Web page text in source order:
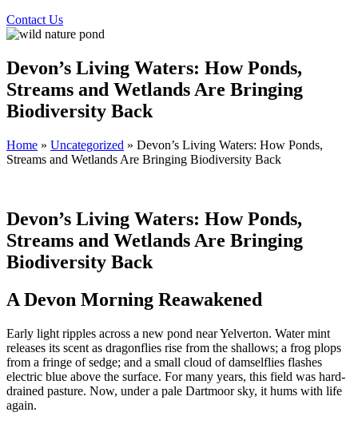
Contact Us
Devon’s Living Waters: How Ponds,
Streams and Wetlands Are Bringing
Biodiversity Back
Home » Uncategorized » Devon’s Living Waters: How Ponds,
Streams and Wetlands Are Bringing Biodiversity Back
Devon’s Living Waters: How Ponds,
Streams and Wetlands Are Bringing
Biodiversity Back
A Devon Morning Reawakened
Early light ripples across a new pond near Yelverton. Water mint
releases its scent as dragonflies rise from the shallows; a frog plops
from a fringe of sedge; and a small cloud of damselflies flashes
electric blue above the surface. For many years, this field was hard-
drained pasture. Now, under a pale Dartmoor sky, it hums with life
again.